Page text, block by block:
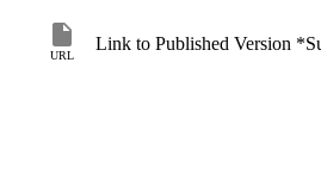
URL